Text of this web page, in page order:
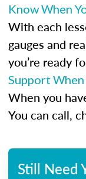
Know When
With each
gauges and
you’re ready
Support
When you
You can call,
Still Need